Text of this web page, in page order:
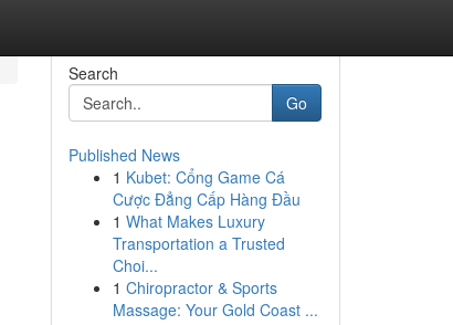
Search
Go
Published News
1 Kubet: Cổng Game Cá
Cược Đẳng Cấp Hàng Đầu
1 What Makes Luxury
Transportation a Trusted
Choi...
1 Chiropractor & Sports
Massage: Your Gold Coast ...